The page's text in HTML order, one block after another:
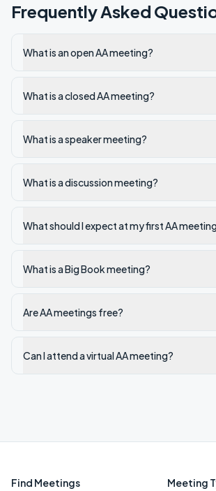
Frequently Asked
What is an open AA meeting?
What is a closed AA meeting?
What is a speaker meeting?
What is a discussion meeting?
What should I expect at my first AA
What is a Big Book meeting?
Are AA meetings free?
Can I attend a virtual AA meeting?
Find Meetings Meeting